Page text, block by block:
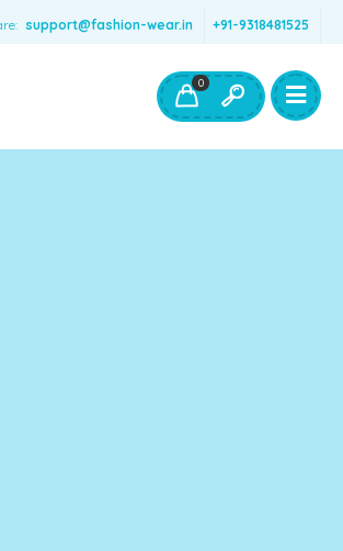
support@fashion-wear.in +91-9318481525
Boys Clothing- Fashion Wear
0